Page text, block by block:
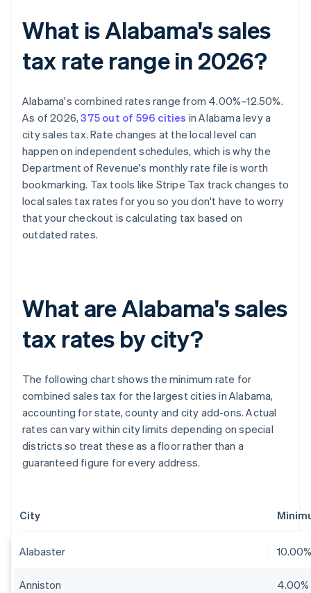
What is Alabama's sales
tax rate range in 2026?
Alabama's combined rates range from 4.00%–12.50%.
As of 2026,375 out of 596 cities in Alabama levy a
city sales tax. Rate changes at the local level can
happen on independent schedules, which is why the
Department of Revenue's monthly rate file is worth
bookmarking. Tax tools like Stripe Tax track changes to
local sales tax rates for you so you don't have to worry
that your checkout is calculating tax based on
outdated rates.
What are Alabama's sales
tax rates by city?
The following chart shows the minimum rate for
combined sales tax for the largest cities in Alabama,
accounting for state, county and city add-ons. Actual
rates can vary within city limits depending on special
districts so treat these as a floor rather than a
guaranteed figure for every address.
City
Alabaster
Anniston 4.00%